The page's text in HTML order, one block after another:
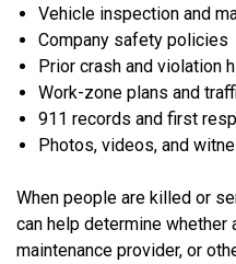
Vehicle inspection and
Company safety policies
Prior crash and violation
Work-zone plans and
911 records and first
Photos, videos, and
When people are killed or
can help determine whether
maintenance provider, or